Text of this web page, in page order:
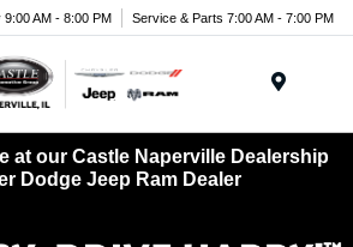
9:00 AM - 8:00 PM Service & Parts 7:00 AM - 7:00 PM
at our Castle Naperville Dealership
Dodge Jeep Ram Dealer